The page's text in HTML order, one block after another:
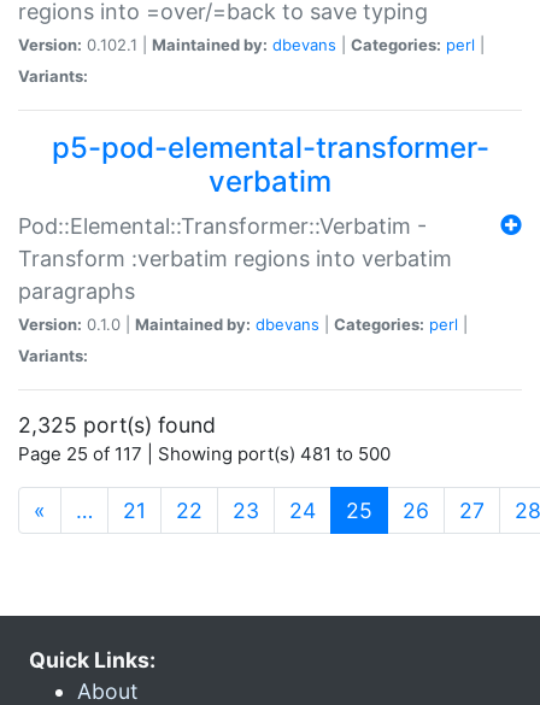
regions into =over/=back to save typing
Version: 0.102.1 | Maintained by: dbevans Categories: perl
Variants:
p5-pod-elemental-transformer-
verbatim
Pod::Elemental::Transformer::Verbatim -
Transform :verbatim regions into verbatim
paragraphs
Version: 0.1.0 | Maintained by: dbevans Categories: perl
Variants:
2,325 port(s) found
Page 25 of 117 | Showing port(s) 481 to 500
« … 21 22 23 24 25 (current)
26 27 28
Quick Links:
About